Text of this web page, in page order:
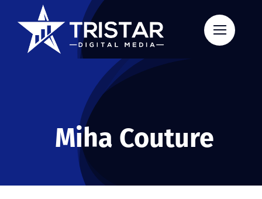
content
Miha Couture